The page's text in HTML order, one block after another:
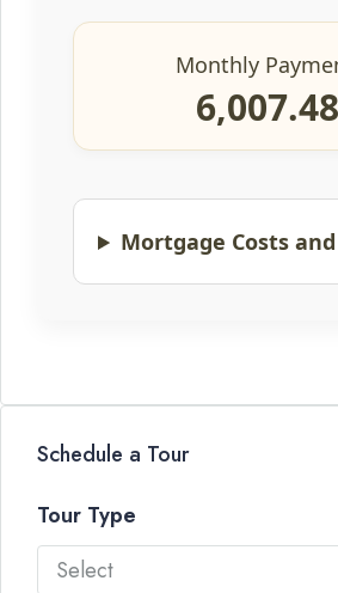
Monthly
6,007.48
Mortgage Costs
Schedule a Tour
Tour Type
Select